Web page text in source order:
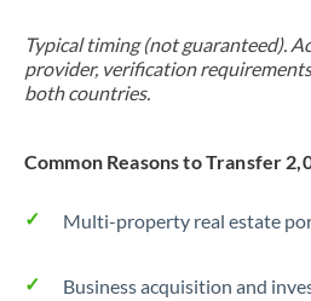
Typical timing (not guaranteed).
provider, verification
both countries.
Common Reasons to Transfer
Multi-property real estate
Business acquisition and